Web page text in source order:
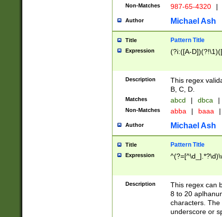
Non-Matches 987-65-4320 |
Author Michael Ash
Title Pattern Title
Expression (?i:([A-
Description
This regex
B, C, D.
Matches abcd | dbca |
Non-Matches abba | baaa |
Author Michael Ash
Title Pattern Title
Expression
Description
This regex can
8 to 20
characters. The
underscore or